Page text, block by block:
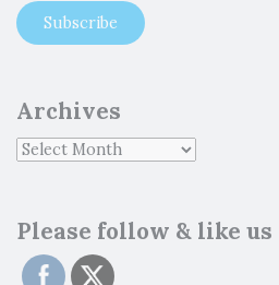
Archives
Please follow & like us